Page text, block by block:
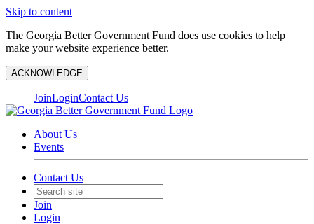
Skip to content
The Georgia Better Government Fund does use cookies to help
make your website experience better.
ACKNOWLEDGE
JoinLoginContact Us
About Us
Events
Contact Us
Join
Login